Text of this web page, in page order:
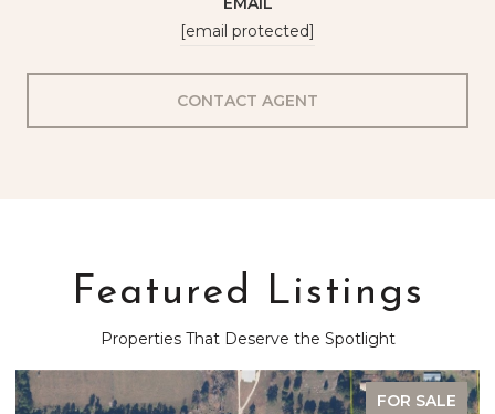
[email protected]
CONTACT AGENT
Featured Listings
Properties That Deserve the Spotlight
FOR SALE